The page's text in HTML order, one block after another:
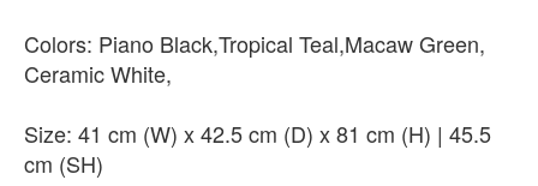
Colors: Piano Black,Tropical Teal,Macaw Green,
Ceramic White,
Size: 41 cm (W) x 42.5 cm (D) x 81 cm (H) | 45.5
cm (SH)